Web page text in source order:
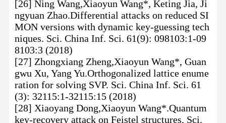
[26] Ning Wang,Xiaoyun Wang*, Keting Jia, Ji
ngyuan Zhao.Differential attacks on reduced SI
MON versions with dynamic key-guessing tech
niques. Sci. China Inf. Sci. 61(9): 098103:1-09
8103:3 (2018)
[27] Zhongxiang Zheng,Xiaoyun Wang*, Guan
gwu Xu, Yang Yu.Orthogonalized lattice enume
ration for solving SVP. Sci. China Inf. Sci. 61
(3): 32115:1-32115:15 (2018)
[28] Xiaoyang Dong,Xiaoyun Wang*.Quantum
key-recovery attack on Feistel structures. Sci.